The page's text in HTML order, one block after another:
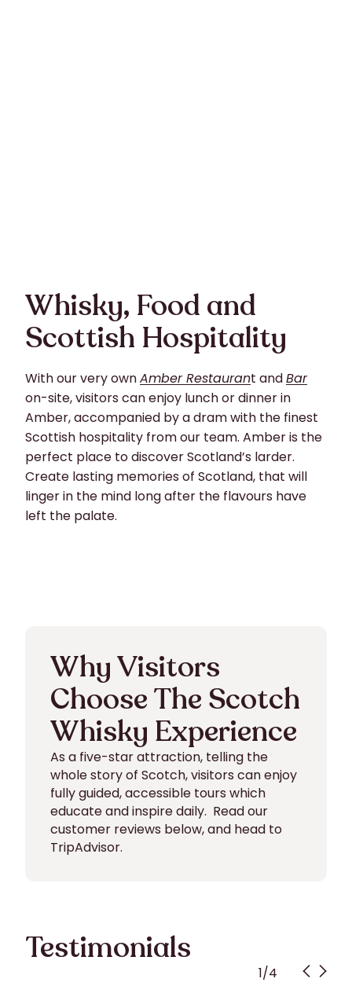
Whisky, Food and
Scottish Hospitality
With our very ownAmber Restaurant andBar
on-site, visitors can enjoy lunch or dinner in
Amber, accompanied by a dram with the finest
Scottish hospitality from our team. Amber is the
perfect place to discover Scotland’s larder.
Create lasting memories of Scotland, that will
linger in the mind long after the flavours have
left the palate.
Why Visitors
Choose The Scotch
Whisky Experience
As a five-star attraction, telling the
whole story of Scotch, visitors can enjoy
fully guided, accessible tours which
educate and inspire daily. Read our
customer reviews below, and head to
TripAdvisor.
Testimonials
1/4